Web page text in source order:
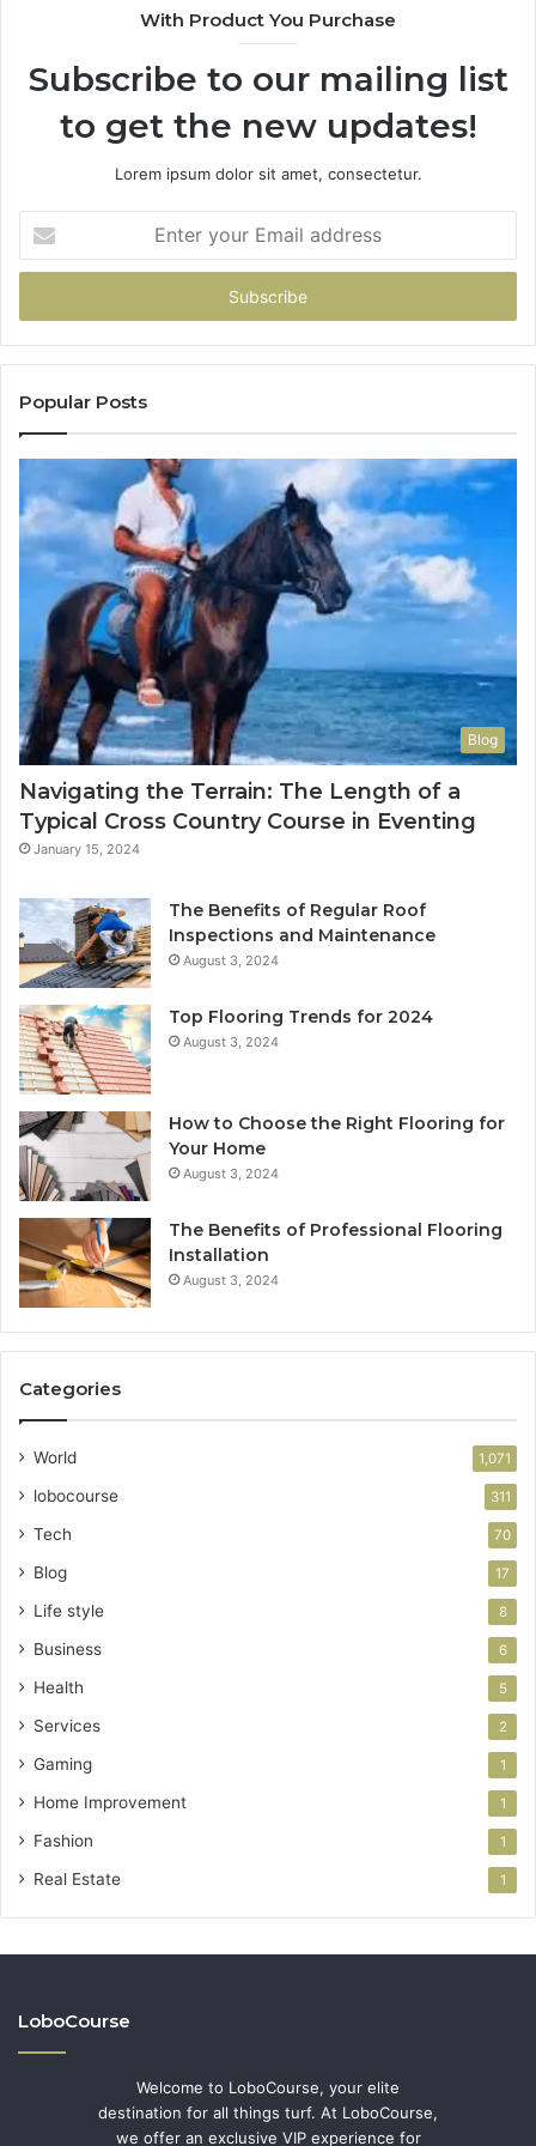
With Product You Purchase
Subscribe to our mailing list
to get the new updates!
Lorem ipsum dolor sit amet, consectetur.
your
Email
Popular Posts
Blog
Navigating the Terrain: The Length of a
Typical Cross Country Course in Eventing
January 15, 2024
The Benefits of Regular Roof
Inspections and Maintenance
August 3, 2024
Top Flooring Trends for 2024
August 3, 2024
How to Choose the Right Flooring for
Your Home
August 3, 2024
The Benefits of Professional Flooring
Installation
August 3, 2024
Categories
World 1,071
lobocourse 311
Tech 70
Blog 17
Life style 8
Business 6
Health 5
Services 2
Gaming 1
Home Improvement 1
Fashion 1
Real Estate 1
LoboCourse
Welcome to LoboCourse, your elite
destination for all things turf. At LoboCourse,
we offer an exclusive VIP experience for